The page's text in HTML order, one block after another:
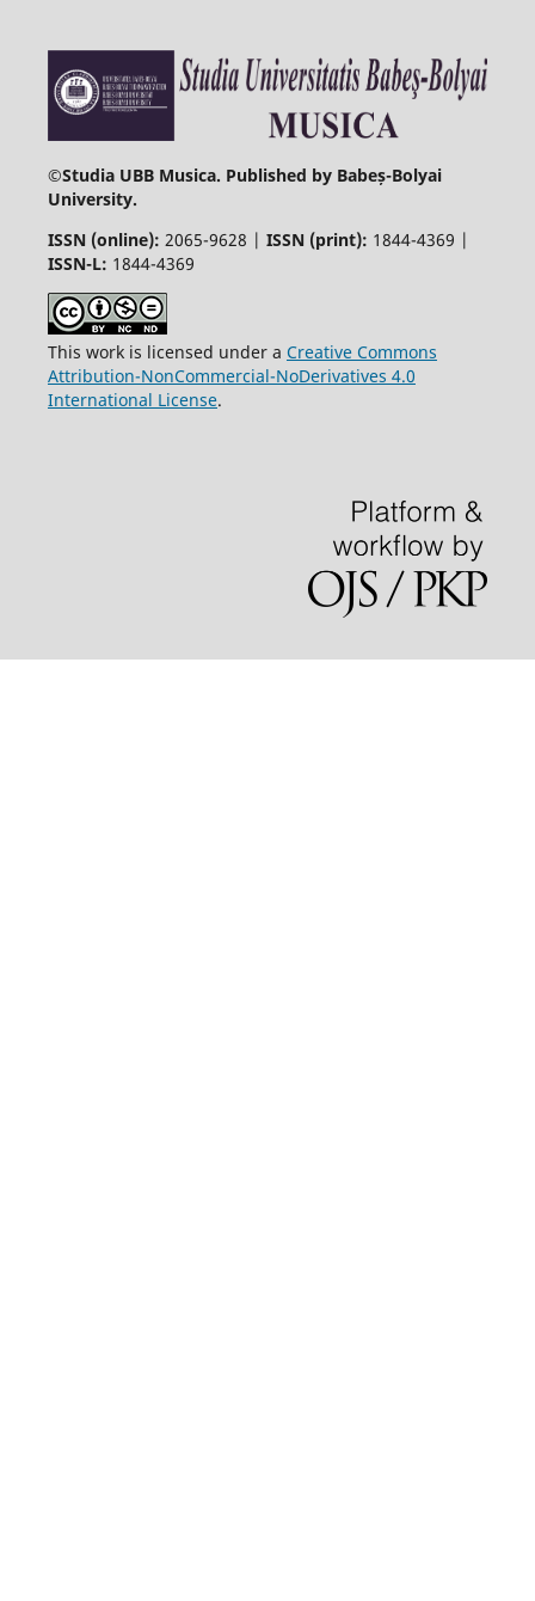
©Studia UBB Musica. Published by Babeș-Bolyai
University.
ISSN (online): 2065-9628 | ISSN (print): 1844-4369 |
ISSN-L: 1844-4369
This work is licensed under a Creative Commons
Attribution-NonCommercial-NoDerivatives 4.0
International License.